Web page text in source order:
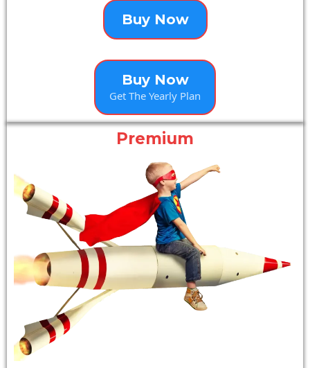
Buy Now
Buy Now
Get The Yearly Plan
Premium